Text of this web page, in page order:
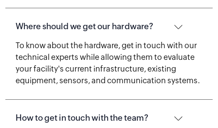
Where should we get our hardware?
To know about the hardware, get in touch with our
technical experts while allowing them to evaluate
your facility's current infrastructure, existing
equipment, sensors, and communication systems.
How to get in touch with the team?